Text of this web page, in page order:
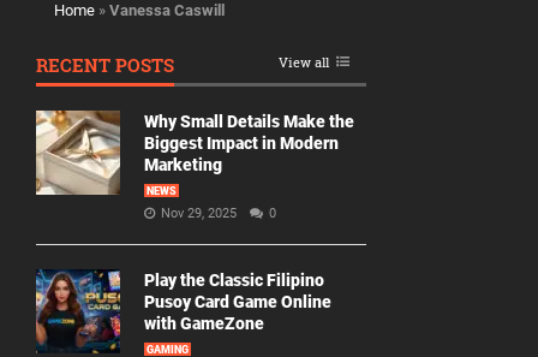
Home » Vanessa Caswill
RECENT POSTS View all
Why Small Details Make the
Biggest Impact in Modern
Marketing
NEWS
Nov 29, 2025 0
Play the Classic Filipino
Pusoy Card Game Online
with GameZone
GAMING